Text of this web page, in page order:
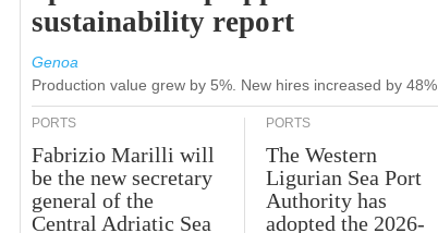
sustainability report
Genoa
Production value grew by 5%. New hires increased by 48%.
PORTS
Fabrizio Marilli will
be the new secretary
general of the
Central Adriatic Sea
PORTS
The Western
Ligurian Sea Port
Authority has
adopted the 2026-